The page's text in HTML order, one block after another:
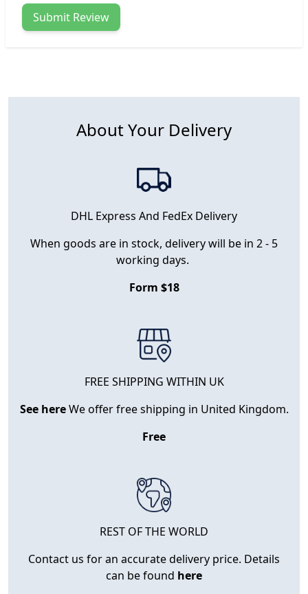
Submit Review
About Your Delivery
DHL Express And FedEx Delivery
When goods are in stock, delivery will be in 2 - 5
working days.
Form $18
FREE SHIPPING WITHIN UK
See hereWe offer free shipping in United Kingdom.
Free
REST OF THE WORLD
Contact us for an accurate delivery price. Details
can be found here